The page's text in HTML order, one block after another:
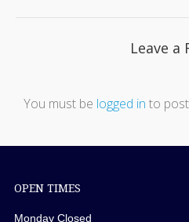
Leave a
You must be logged in to
OPEN TIMES
Monday Closed